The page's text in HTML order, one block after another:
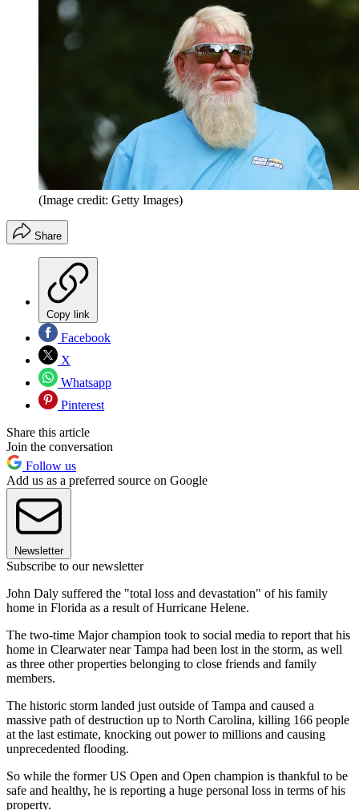
(Image credit: Getty Images)
Share
Copy link
Facebook
X
Whatsapp
Pinterest
Share this article
Join the conversation
Follow us
Add us as a preferred source on Google
Newsletter
Subscribe to our newsletter
John Daly suffered the "total loss and devastation" of his family
home in Florida as a result of Hurricane Helene.
The two-time Major champion took to social media to report that his
home in Clearwater near Tampa had been lost in the storm, as well
as three other properties belonging to close friends and family
members.
The historic storm landed just outside of Tampa and caused a
massive path of destruction up to North Carolina, killing 166 people
at the last estimate, knocking out power to millions and causing
unprecedented flooding.
So while the former US Open and Open champion is thankful to be
safe and healthy, he is reporting a huge personal loss in terms of his
property.